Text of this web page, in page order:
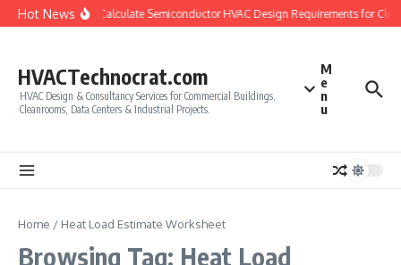
Skip to content
Hot NewsHow to Calculate Semiconductor HVAC Design Requirements for
HVACTechnocrat.com
HVAC Design & Consultancy Services for Commercial Buildings,
Cleanrooms, Data Centers & Industrial Projects.
M
e
n
u
Home / Heat Load Estimate Worksheet
Browsing Tag: Heat Load